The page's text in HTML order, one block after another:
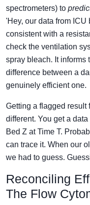
spectrometers) to
'Hey, our data from ICU
consistent with a
check the ventilation
spray bleach. It informs
difference between a
genuinely efficient one.
Getting a flagged result
different. You get a
Bed Z at Time T.
can trace it. When our
we had to guess.
Reconciling
The Flow